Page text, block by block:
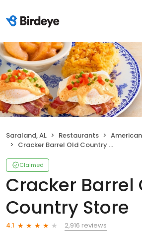
Saraland, AL Restaurants
American
Cracker Barrel Old Country Store
Claimed
Cracker Barrel
Country Store
4.1
2,916 reviews